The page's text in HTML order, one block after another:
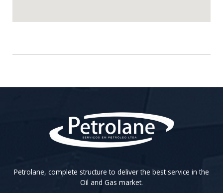
Petrolane, complete structure to deliver the best service in the
Oil and Gas market.